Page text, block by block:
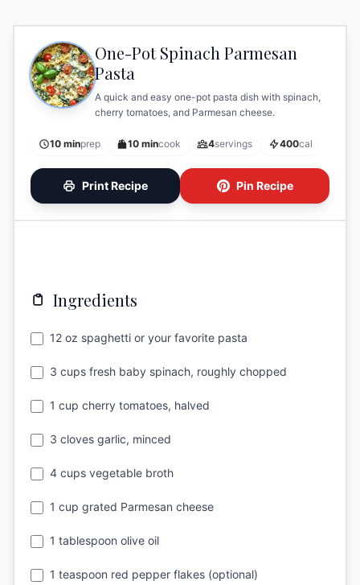
One-Pot Spinach Parmesan
Pasta
A quick and easy one-pot pasta dish with spinach,
cherry tomatoes, and Parmesan cheese.
10 minprep 10 mincook 4servings 400cal
Print Recipe Pin Recipe
Ingredients
12 oz spaghetti or your favorite pasta
3 cups fresh baby spinach, roughly chopped
1 cup cherry tomatoes, halved
3 cloves garlic, minced
4 cups vegetable broth
1 cup grated Parmesan cheese
1 tablespoon olive oil
1 teaspoon red pepper flakes (optional)